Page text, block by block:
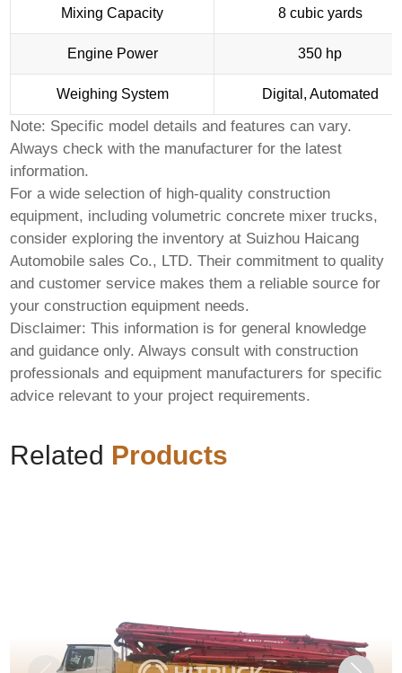
Mixing Capacity 8 cubic yards
Engine Power 350 hp
Weighing System Digital, Automated
Note: Specific model details and features can vary.
Always check with the manufacturer for the latest
information.
For a wide selection of high-quality construction
equipment, includingvolumetric concrete mixer trucks,
consider exploring the inventory at Suizhou Haicang
Automobile sales Co., LTD. Their commitment to quality
and customer service makes them a reliable source for
your construction equipment needs.
Disclaimer: This information is for general knowledge
and guidance only. Always consult with construction
professionals and equipment manufacturers for specific
advice relevant to your project requirements.
Related Products